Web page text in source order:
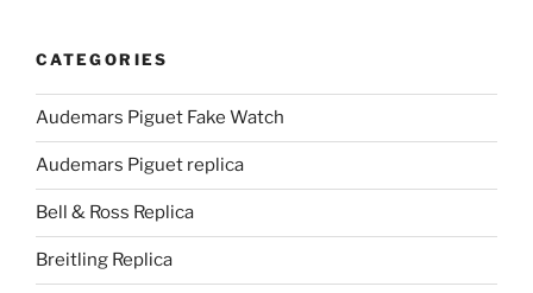
CATEGORIES
Audemars Piguet Fake Watch
Audemars Piguet replica
Bell & Ross Replica
Breitling Replica